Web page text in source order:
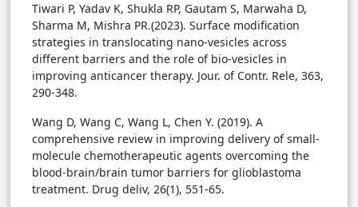
Tiwari P, Yadav K, Shukla RP, Gautam S, Marwaha D,
Sharma M, Mishra PR.(2023). Surface modification
strategies in translocating nano-vesicles across
different barriers and the role of bio-vesicles in
improving anticancer therapy. Jour. of Contr. Rele, 363,
290-348.
Wang D, Wang C, Wang L, Chen Y. (2019). A
comprehensive review in improving delivery of small-
molecule chemotherapeutic agents overcoming the
blood-brain/brain tumor barriers for glioblastoma
treatment. Drug deliv, 26(1), 551-65.